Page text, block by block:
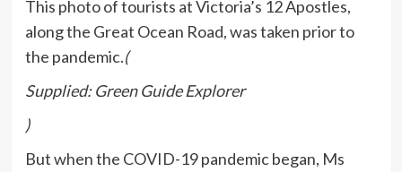
This photo of tourists at Victoria’s 12 Apostles,
along the Great Ocean Road, was taken prior to
the pandemic.(
Supplied: Green Guide Explorer
)
But when the COVID-19 pandemic began, Ms